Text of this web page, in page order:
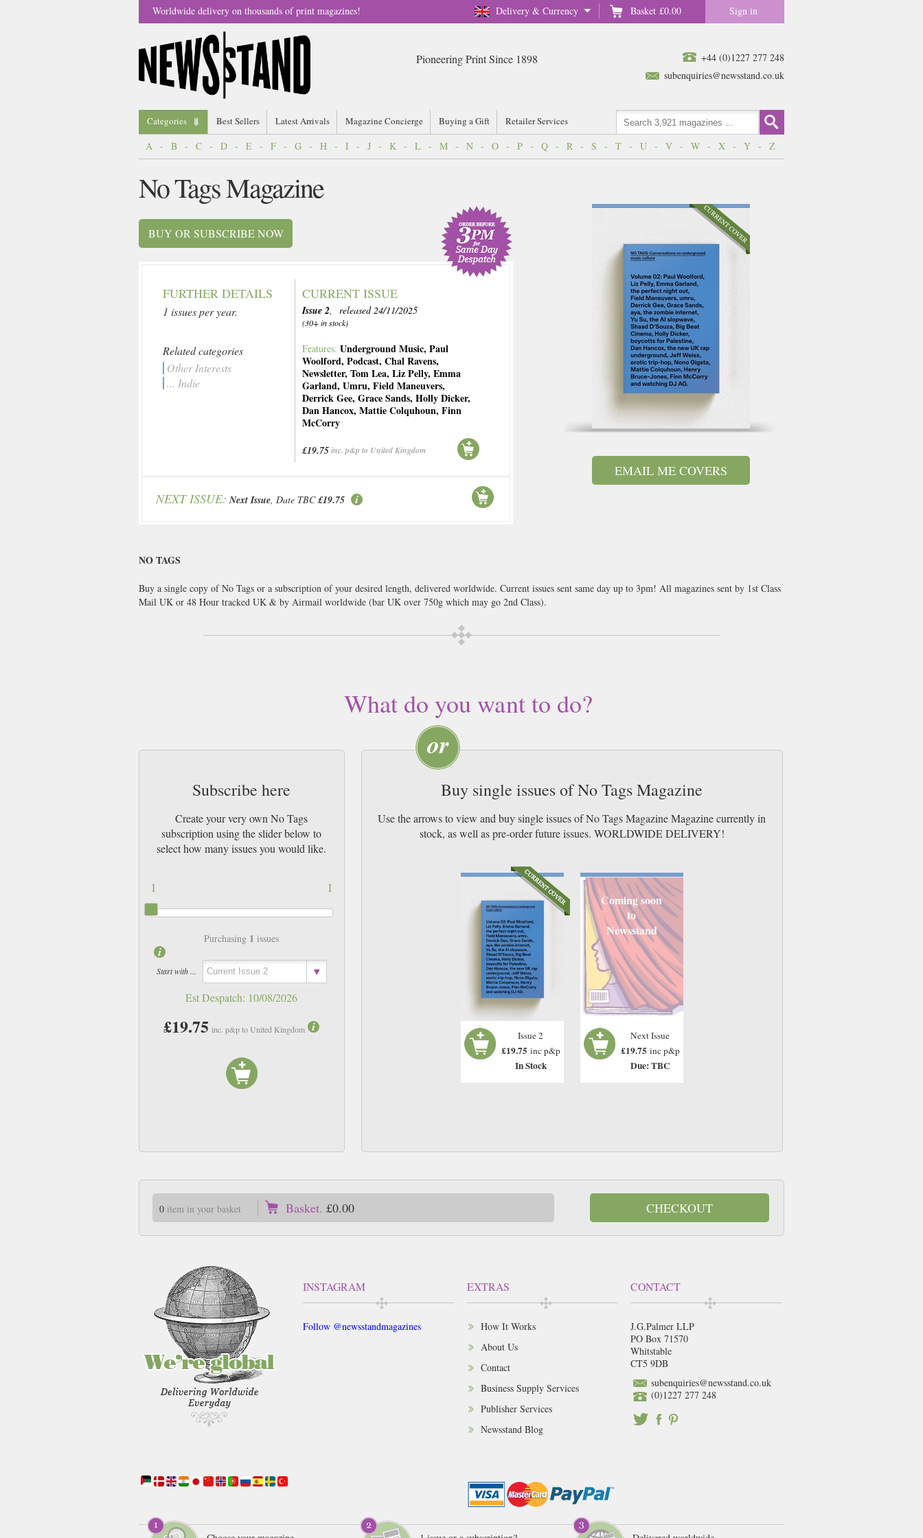
Delivery & Currency Basket £0.00 Sign in
Worldwide delivery on thousands of print magazines!
+44 (0)1227 277 248
subenquiries@newsstand.co.uk
Pioneering Print Since 1898
Categories Best Sellers Latest Arrivals Magazine Concierge Buying a Gift Retailer Services
A - B - C - D - E - F - G - H - I - J - K - L - M - N - O - P - Q - R - S - T - U - V - W - X - Y - Z
EMAIL ME COVERS
No Tags Magazine
BUY OR SUBSCRIBE NOW
FURTHER DETAILS
1 issues per year.
Related categories
Other Interests
... Indie
CURRENT ISSUE
Issue 2, released 24/11/2025
(30+ in stock)
Features:Underground Music,Paul
Woolford,Podcast,Chal Ravens,
Newsletter,Tom Lea,Liz Pelly,Emma
Garland,Umru,Field Maneuvers,
Derrick Gee,Grace Sands,Holly Dicker,
Dan Hancox,Mattie Colquhoun,Finn
McCorry
£19.75inc. p&p to United Kingdom
NEXT ISSUE: Next Issue, Date TBC £19.75
NO TAGS
Buy a single copy of No Tags or a subscription of your desired length, delivered worldwide. Current issues sent same day up to 3pm! All magazines sent by 1st Class
Mail UK or 48 Hour tracked UK & by Airmail worldwide (bar UK over 750g which may go 2nd Class).
What do you want to do?
Subscribe here
Create your very own No Tags
subscription using the slider below to
select how many issues you would like.
1
1
Purchasing 1 issues
Start with ...
Est Despatch: 10/08/2026
£19.75 inc. p&p to United Kingdom
Buy single issues of No Tags Magazine
Use the arrows to view and buy single issues of No Tags Magazine Magazine currently in
stock, as well as pre-order future issues. WORLDWIDE DELIVERY!
Issue 2
£19.75 inc p&p
In Stock
Coming soon
to
Newsstand
Next Issue
£19.75 inc p&p
Due: TBC
0item in your basket Basket. £0.00 CHECKOUT
INSTAGRAM
Follow @newsstandmagazines
EXTRAS
How It Works
About Us
Contact
Business Supply Services
Publisher Services
Newsstand Blog
CONTACT
J.G.Palmer LLP
PO Box 71570
Whitstable
CT5 9DB
subenquiries@newsstand.co.uk
(0)1227 277 248